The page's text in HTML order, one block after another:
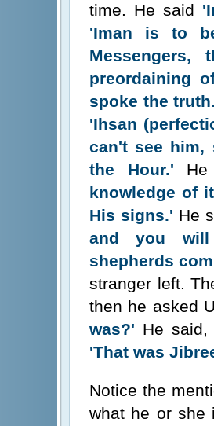
time. He said
'Iman is to
preordaining
spoke the
'Ihsan
can't see him,
the Hour.'
knowledge of
His signs.' He
and you will
shepherds
stranger left.
then he asked
was?' He
'That was
Notice the
what he or she